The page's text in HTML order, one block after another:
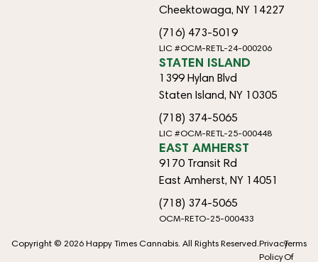
Cheektowaga, NY 14227
(716) 473-5019
LIC #OCM-RETL-24-000206
STATEN ISLAND
1399 Hylan Blvd
Staten Island, NY 10305
(718) 374-5065
LIC #OCM-RETL-25-000448
EAST AMHERST
9170 Transit Rd
East Amherst, NY 14051
(718) 374-5065
OCM-RETO-25-000433
Copyright © 2026 Happy Times Cannabis. All Rights Reserved.Privacy
Policy
Terms
Of